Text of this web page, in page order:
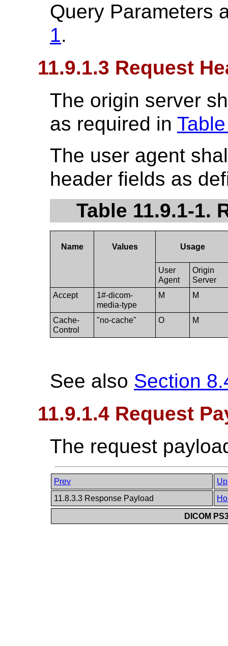
Query Parameters
1.
11.9.1.3 Request
The origin server
as required in
The user agent
header fields as
Table 11.9.1-1.
Name Values Usage
User
Agent
Origin
Server
Accept
1#-dicom-
media-type
M M
Cache-
Control
"no-cache" O M
See also Section
11.9.1.4 Request
The request
Prev
Up
11.8.3.3 Response Payload
DICOM